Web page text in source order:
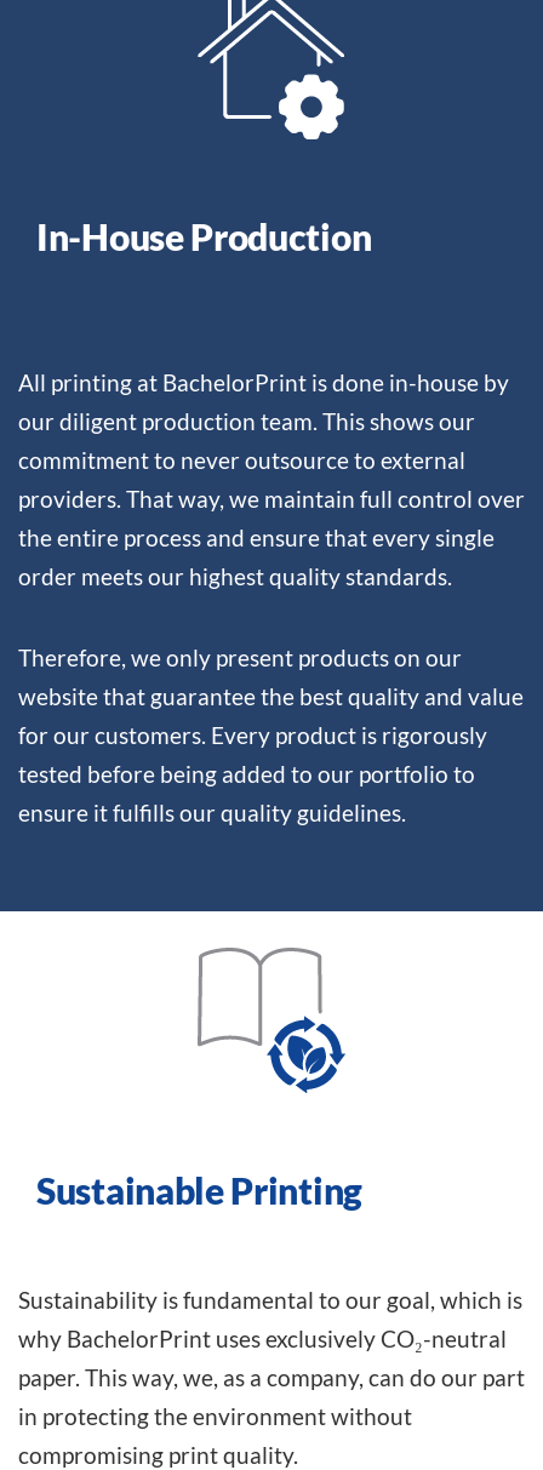
In-House Production
All printing at BachelorPrint is done in-house by
our diligent production team. This shows our
commitment to never outsource to external
providers. That way, we maintain full control over
the entire process and ensure that every single
order meets our highest quality standards.
Therefore, we only present products on our
website that guarantee the best quality and value
for our customers. Every product is rigorously
tested before being added to our portfolio to
ensure it fulfills our quality guidelines.
Sustainable Printing
Sustainability is fundamental to our goal, which is
why BachelorPrint uses exclusively CO₂-neutral
paper. This way, we, as a company, can do our part
in protecting the environment without
compromising print quality.